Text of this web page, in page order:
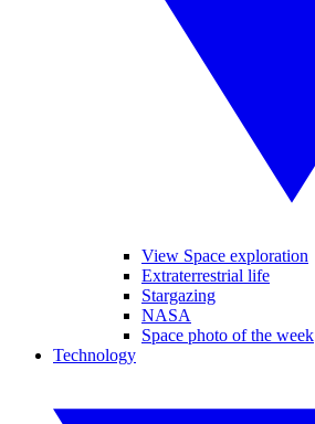
View Space exploration
Extraterrestrial life
Stargazing
NASA
Space photo of the week
Technology